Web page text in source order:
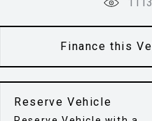
Finance this
Reserve Vehicle